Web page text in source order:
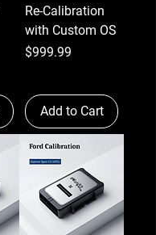
Re-Calibration
with Custom OS
Price
$999.99
Add to Cart